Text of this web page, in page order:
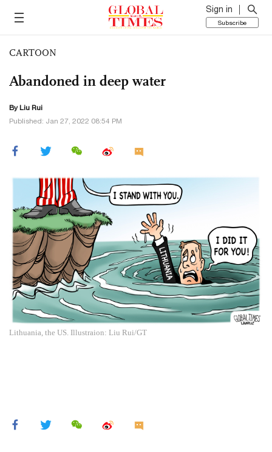
Sign in
Subscribe
CARTOON
Abandoned in deep water
By Liu Rui
Published: Jan 27, 2022 08:54 PM
Lithuania, the US. Illustraion: Liu Rui/GT